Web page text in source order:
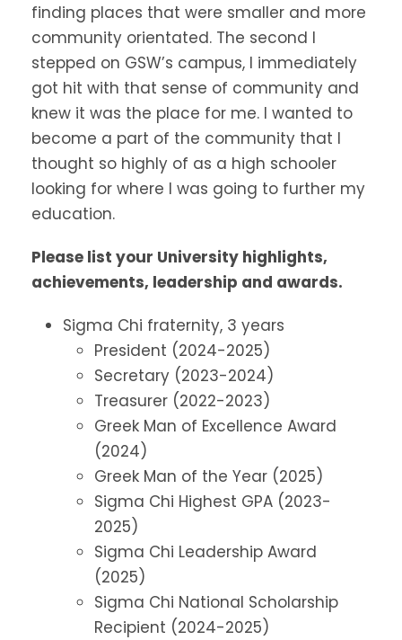
finding places that were smaller and more
community orientated. The second I
stepped on GSW’s campus, I immediately
got hit with that sense of community and
knew it was the place for me. I wanted to
become a part of the community that I
thought so highly of as a high schooler
looking for where I was going to further my
education.
Please list your University highlights,
achievements, leadership and awards.
Sigma Chi fraternity, 3 years
President (2024-2025)
Secretary (2023-2024)
Treasurer (2022-2023)
Greek Man of Excellence Award
(2024)
Greek Man of the Year (2025)
Sigma Chi Highest GPA (2023-
2025)
Sigma Chi Leadership Award
(2025)
Sigma Chi National Scholarship
Recipient (2024-2025)